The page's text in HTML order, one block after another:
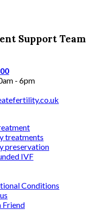
Support Team
- 6pm
treatments
preservation
IVF
Conditions
Friend